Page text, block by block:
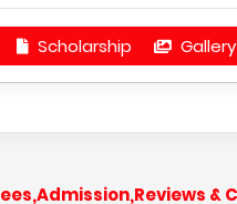
Scholarship Gallery
&